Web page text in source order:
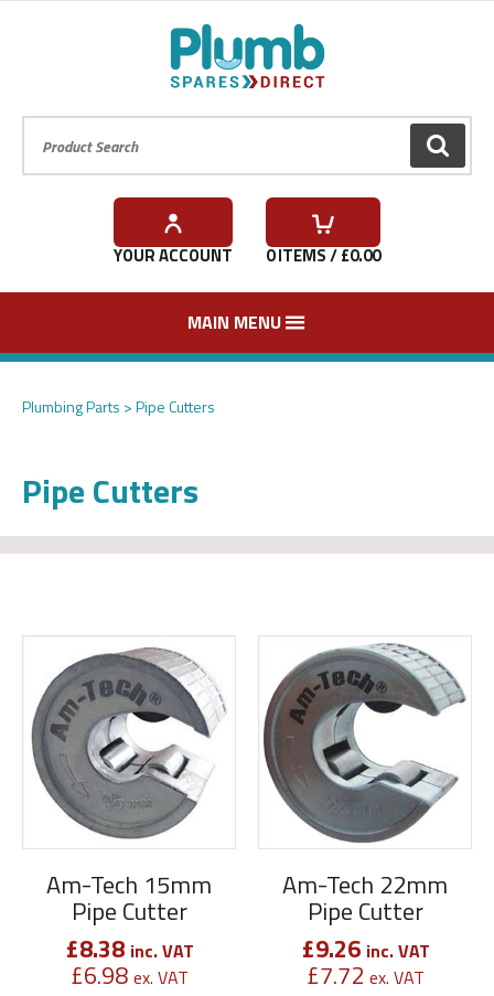
GO
YOUR ACCOUNT 0ITEMS / £0.00
MAIN MENU
Plumbing Parts Pipe Cutters
Pipe Cutters
Am-Tech 15mm
Pipe Cutter
£8.38 inc. VAT
£6.98 ex. VAT
Am-Tech 22mm
Pipe Cutter
£9.26 inc. VAT
£7.72 ex. VAT